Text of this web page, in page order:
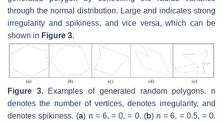
through the normal distribution. Large and indicates strong
irregularity and spikiness, and vice versa, which can be
shown in Figure 3.
Figure 3.Examples of generated random polygons. n
denotes the number of vertices,denotes irregularity, and
denotes spikiness. (a) n = 6,= 0,= 0. (b) n = 6, = 0.5, = 0.